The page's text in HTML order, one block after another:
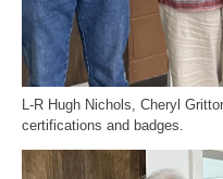
L-R Hugh Nichols, Cheryl
certifications and badges.